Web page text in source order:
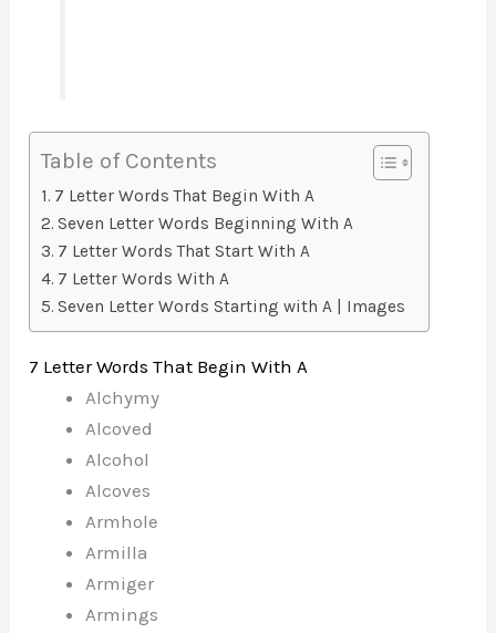
Table of Contents
7 Letter Words That Begin With A
Seven Letter Words Beginning With A
7 Letter Words That Start With A
7 Letter Words With A
Seven Letter Words Starting with A | Images
7 Letter Words That Begin With A
Alchymy
Alcoved
Alcohol
Alcoves
Armhole
Armilla
Armiger
Armings